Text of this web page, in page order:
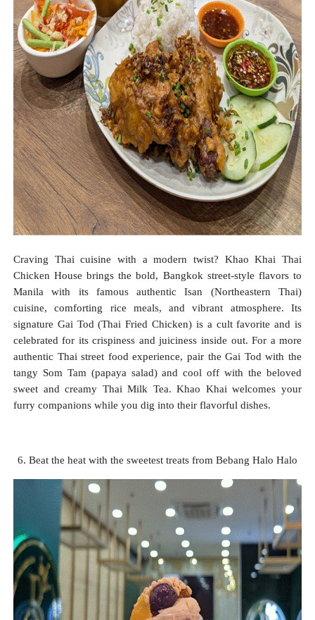
Craving Thai cuisine with a modern twist? Khao Khai Thai
Chicken House brings the bold, Bangkok street-style flavors to
Manila with its famous authentic Isan (Northeastern Thai)
cuisine, comforting rice meals, and vibrant atmosphere. Its
signature Gai Tod (Thai Fried Chicken) is a cult favorite and is
celebrated for its crispiness and juiciness inside out. For a more
authentic Thai street food experience, pair the Gai Tod with the
tangy Som Tam (papaya salad) and cool off with the beloved
sweet and creamy Thai Milk Tea. Khao Khai welcomes your
furry companions while you dig into their flavorful dishes.
6. Beat the heat with the sweetest treats from Bebang Halo Halo